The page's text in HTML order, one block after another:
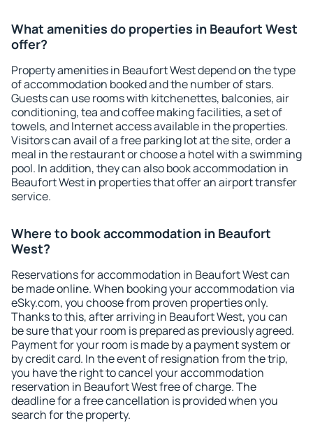
What amenities do properties in Beaufort West
offer?
Property amenities in Beaufort West depend on the type
of accommodation booked and the number of stars.
Guests can use rooms with kitchenettes, balconies, air
conditioning, tea and coffee making facilities, a set of
towels, and Internet access available in the properties.
Visitors can avail of a free parking lot at the site, order a
meal in the restaurant or choose a hotel with a swimming
pool. In addition, they can also book accommodation in
Beaufort West in properties that offer an airport transfer
service.
Where to book accommodation in Beaufort
West?
Reservations for accommodation in Beaufort West can
be made online. When booking your accommodation via
eSky.com, you choose from proven properties only.
Thanks to this, after arriving in Beaufort West, you can
be sure that your room is prepared as previously agreed.
Payment for your room is made by a payment system or
by credit card. In the event of resignation from the trip,
you have the right to cancel your accommodation
reservation in Beaufort West free of charge. The
deadline for a free cancellation is provided when you
search for the property.